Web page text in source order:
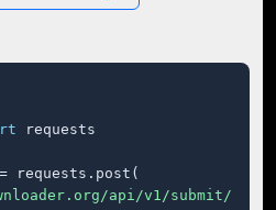
requests
requests.post(
api/v1/submit/"